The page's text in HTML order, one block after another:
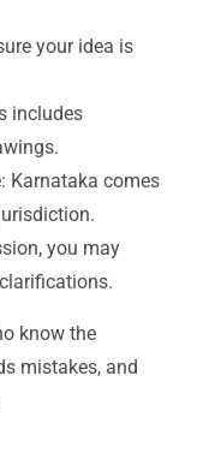
your idea is
includes
Karnataka comes
you may
know the
mistakes, and